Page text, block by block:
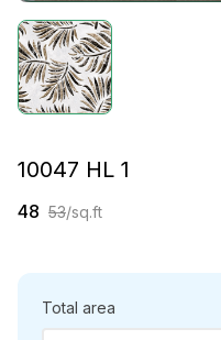
10047 HL 1
48 53/sq.ft
Total area